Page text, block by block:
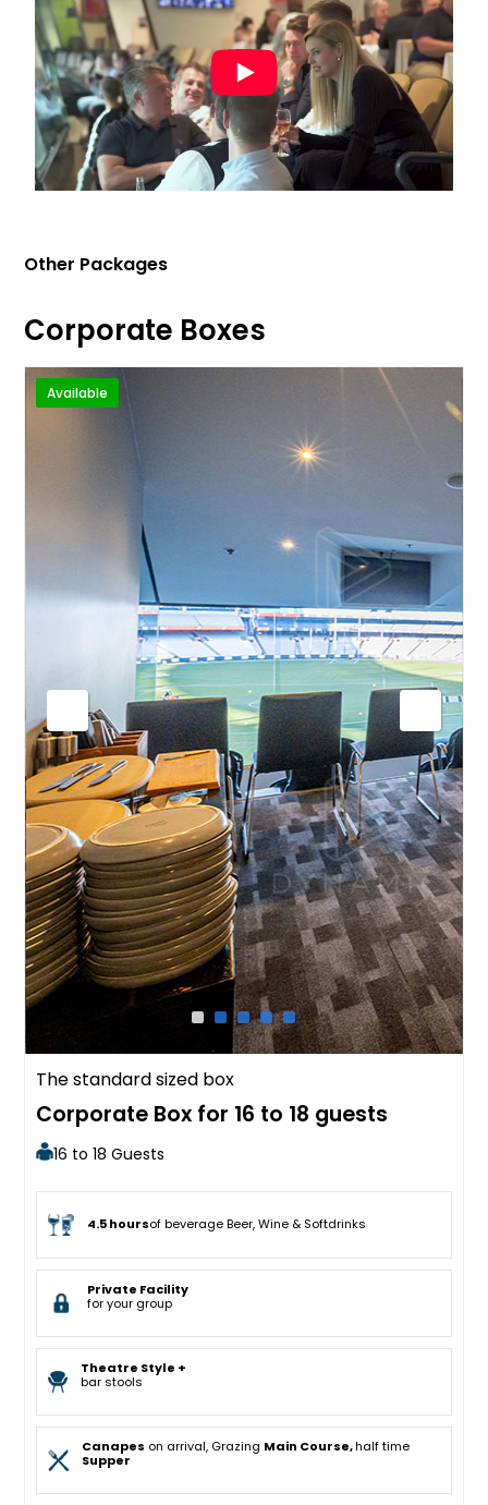
Other Packages
Corporate Boxes
Available
The standard sized box
Corporate Box for 16 to 18 guests
16 to 18 Guests
4.5 hoursof beverage Beer, Wine & Softdrinks
Private Facility
for your group
Theatre Style +
bar stools
Canapes on arrival, Grazing Main Course,half time
Supper